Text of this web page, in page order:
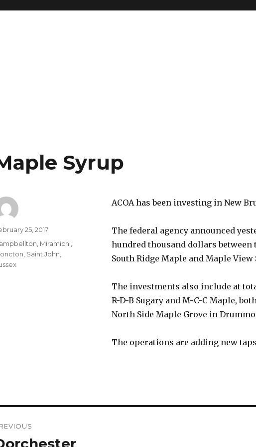
Syrup
ACOA has been investing in New
The federal agency announced
hundred thousand dollars
South Ridge Maple and Maple
The investments also include at
R-D-B Sugary and M-C-C Maple,
North Side Maple Grove in
The operations are adding new
25, 2017
Miramichi,
Saint John